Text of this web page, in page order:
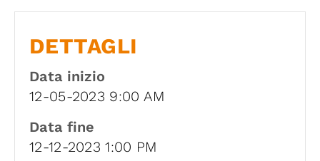
DETTAGLI
Data inizio
12-05-2023 9:00 AM
Data fine
12-12-2023 1:00 PM